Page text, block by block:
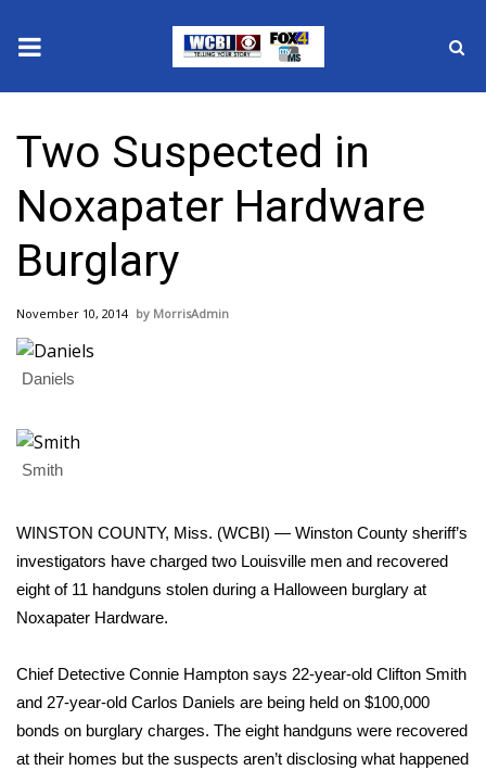
2025 Municipal Elections
Crime
Local News
National/World News
MidMorning with WCBI
Sunrise & Midday Guests
Sports
2026 High School Football Tour
College Sports
2025 High School Football Tour
Two Suspected in
Noxapater Hardware
Burglary
November 10, 2014 MorrisAdmin
Daniels
Smith
WINSTON COUNTY, Miss. (WCBI) — Winston County sheriff’s
investigators have charged two Louisville men and recovered
eight of 11 handguns stolen during a Halloween burglary at
Noxapater Hardware.
Chief Detective Connie Hampton says 22-year-old Clifton Smith
and 27-year-old Carlos Daniels are being held on $100,000
bonds on burglary charges. The eight handguns were recovered
at their homes but the suspects aren’t disclosing what happened